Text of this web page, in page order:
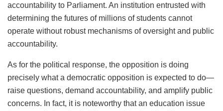
accountability to Parliament. An institution entrusted with
determining the futures of millions of students cannot
operate without robust mechanisms of oversight and public
accountability.
As for the political response, the opposition is doing
precisely what a democratic opposition is expected to do—
raise questions, demand accountability, and amplify public
concerns. In fact, it is noteworthy that an education issue